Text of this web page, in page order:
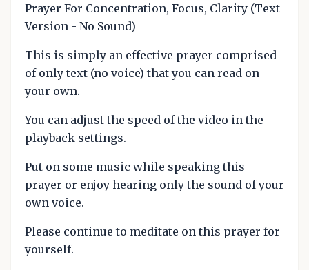
Prayer For Concentration, Focus, Clarity (Text
Version - No Sound)
This is simply an effective prayer comprised
of only text (no voice) that you can read on
your own.
You can adjust the speed of the video in the
playback settings.
Put on some music while speaking this
prayer or enjoy hearing only the sound of your
own voice.
Please continue to meditate on this prayer for
yourself.